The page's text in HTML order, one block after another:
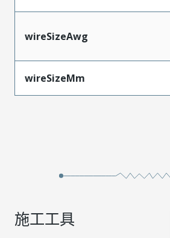
wireSizeAwg
wireSizeMm
施工工具